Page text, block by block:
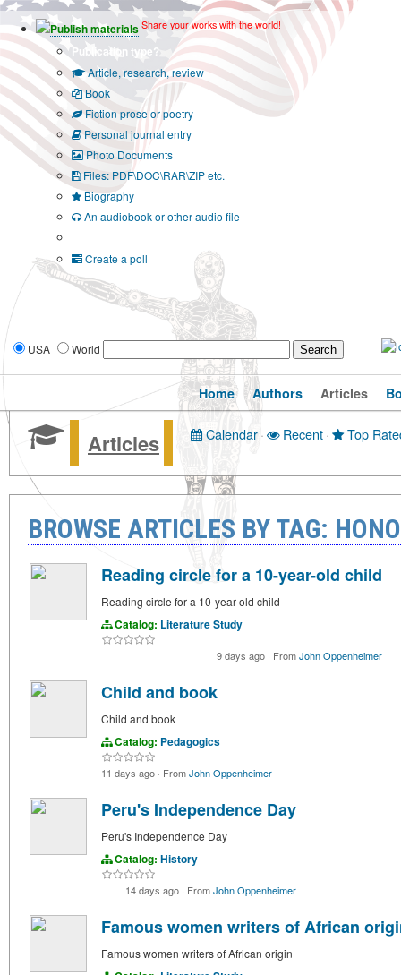
Publish materials Share your works with the world!
Publication type?
Article, research, review
Book
Fiction prose or poetry
Personal journal entry
Photo Documents
Files: PDF\DOC\RAR\ZIP etc.
Biography
An audiobook or other audio file
Create a poll
USA World
Home Authors Articles
Articles Calendar· Recent· Top
BROWSE ARTICLES BY TAG:
Reading circle for a 10-year-old child
Reading circle for a 10-year-old child
Catalog: Literature Study
9 days ago · FromJohn Oppenheimer
Child and book
Child and book
Catalog: Pedagogics
11 days ago · FromJohn Oppenheimer
Peru's Independence Day
Peru's Independence Day
Catalog: History
14 days ago · FromJohn Oppenheimer
Famous women writers of African
Famous women writers of African origin